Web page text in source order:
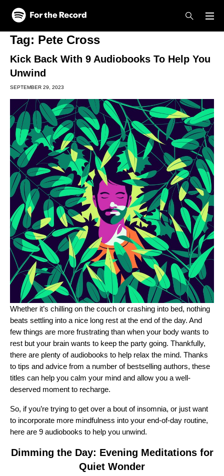
Skip to main content
Skip to footer
Tag: Pete Cross
Kick Back With 9 Audiobooks To Help You
Unwind
SEPTEMBER 29, 2023
Whether it’s chilling on the couch or crashing into bed, nothing
beats settling into a nice long rest at the end of the day. And
few things are more frustrating than when your body wants to
rest but your brain wants to keep the party going. Thankfully,
there are plenty of audiobooks to help relax the mind. Thanks
to tips and advice from a number of bestselling authors, these
titles can help you calm your mind and allow you a well-
deserved moment to recharge.
So, if you’re trying to get over a bout of insomnia, or just want
to incorporate more mindfulness into your end-of-day routine,
here are 9 audiobooks to help you unwind.
Dimming the Day: Evening Meditations for
Quiet Wonder